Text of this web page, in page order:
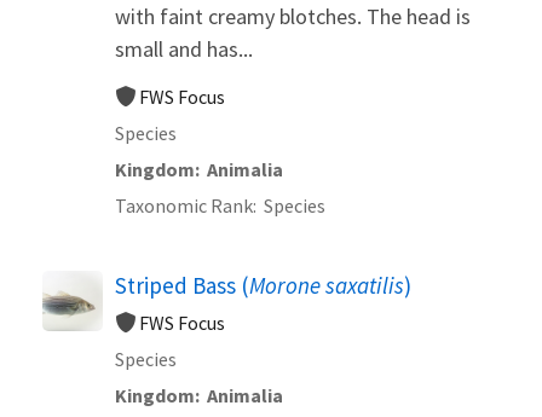
with faint creamy blotches. The head is
small and has...
FWS Focus
Species
Kingdom Animalia
Taxonomic Rank Species
Striped Bass (Morone saxatilis)
FWS Focus
Species
Kingdom Animalia